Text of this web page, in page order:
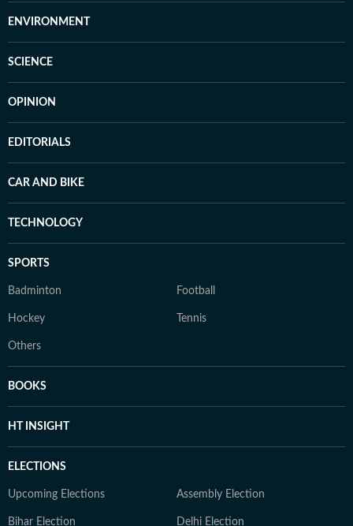
ENVIRONMENT
SCIENCE
OPINION
EDITORIALS
CAR AND BIKE
TECHNOLOGY
SPORTS
Badminton Football
Hockey Tennis
Others
BOOKS
HT INSIGHT
ELECTIONS
Upcoming Elections Assembly Election
Bihar Election Delhi Election